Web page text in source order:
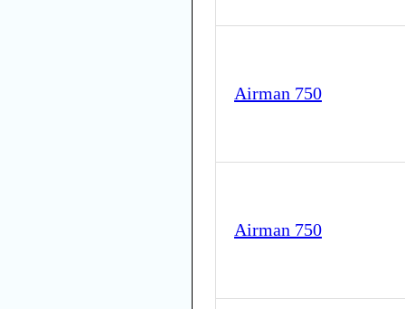
Airman 750
Airman 750